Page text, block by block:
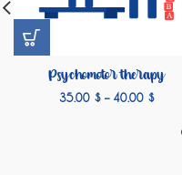
Psychomotor therapy
35.00 $– 40.00 $